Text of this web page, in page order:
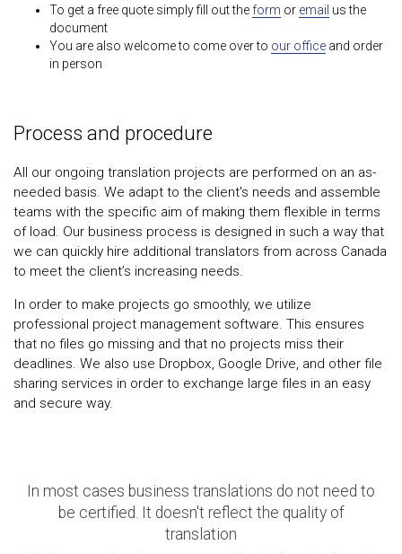
To get a free quote simply fill out the form or email us the
document
You are also welcome to come over to our office and order
in person
Process and procedure
All our ongoing translation projects are performed on an as-
needed basis. We adapt to the client's needs and assemble
teams with the specific aim of making them flexible in terms
of load. Our business process is designed in such a way that
we can quickly hire additional translators from across Canada
to meet the client’s increasing needs.
In order to make projects go smoothly, we utilize
professional project management software. This ensures
that no files go missing and that no projects miss their
deadlines. We also use Dropbox, Google Drive, and other file
sharing services in order to exchange large files in an easy
and secure way.
In most cases business translations do not need to
be certified. It doesn't reflect the quality of
translation